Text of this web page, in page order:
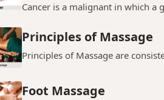
Cancer is a malignant in which
Principles of Massage
Principles of Massage are
Foot Massage